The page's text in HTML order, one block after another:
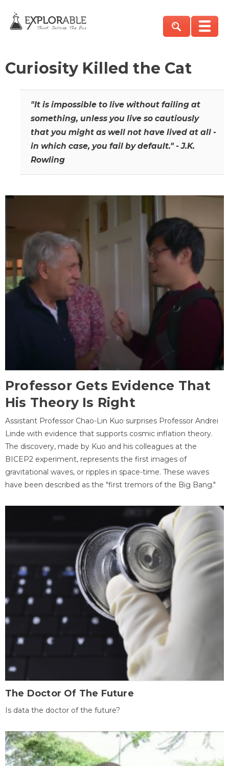
Curiosity Killed the Cat
"It is impossible to live without failing at
something, unless you live so cautiously
that you might as well not have lived at all -
in which case, you fail by default." - J.K.
Rowling
Professor Gets Evidence That
His Theory Is Right
Assistant Professor Chao-Lin Kuo surprises Professor Andrei
Linde with evidence that supports cosmic inflation theory.
The discovery, made by Kuo and his colleagues at the
BICEP2 experiment, represents the first images of
gravitational waves, or ripples in space-time. These waves
have been described as the "first tremors of the Big Bang."
The Doctor Of The Future
Is data the doctor of the future?